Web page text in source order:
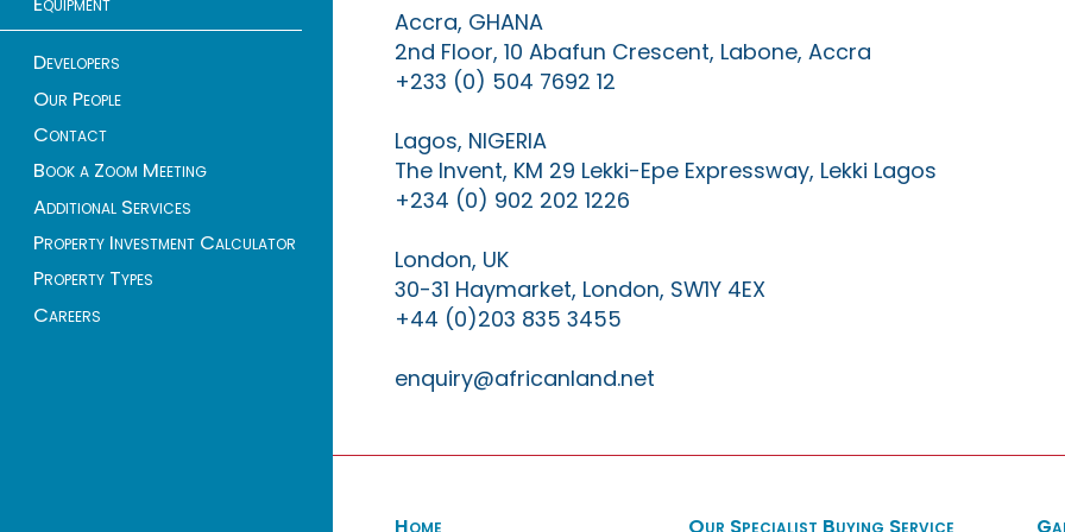
Developers
Our People
Contact
Book a Zoom Meeting
Additional Services
Property Investment Calculator
Property Types
Careers
Accra, GHANA
2nd Floor, 10 Abafun Crescent, Labone, Accra
+233 (0) 504 7692 12
Lagos, NIGERIA
The Invent, KM 29 Lekki-Epe Expressway, Lekki Lagos
+234 (0) 902 202 1226
London, UK
30-31 Haymarket, London, SW1Y 4EX
+44 (0)203 835 3455
enquiry@africanland.net
Home Our Specialist Buying Service